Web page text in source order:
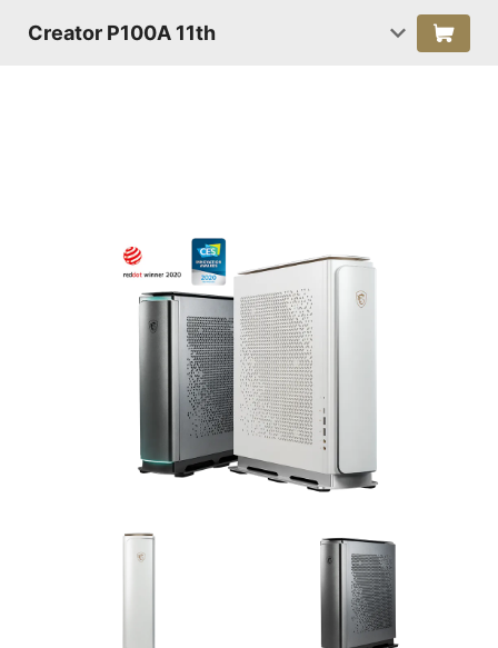
Creator P100A 11th